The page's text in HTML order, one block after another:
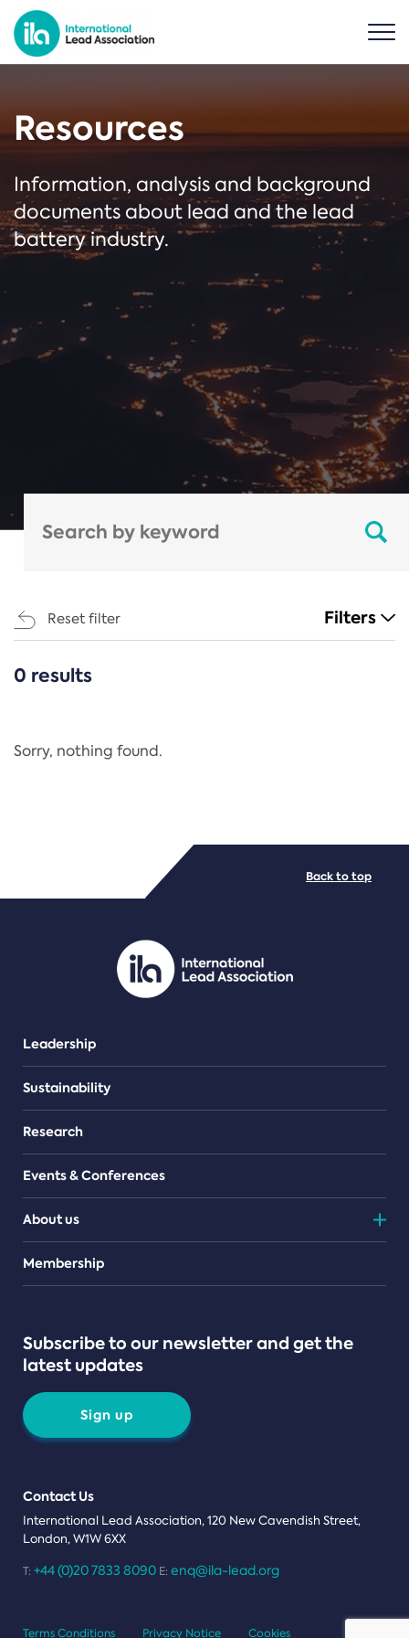
Resources
Information, analysis and background
documents about lead and the lead
battery industry.
Reset filter Filters
CATEGORIES
Regulation
PDF/document
0 results
Sorry, nothing found.
Leadership
Sustainability
Research
Events & Conferences
About us
Teams
Membership
Subscribe to our newsletter and get the
latest updates
Sign up
Contact Us
International Lead Association, 120 New Cavendish Street,
London, W1W 6XX
T: +44 (0)20 7833 8090 E: enq@ila-lead.org
Back to top
Terms Conditions Privacy Notice Cookies